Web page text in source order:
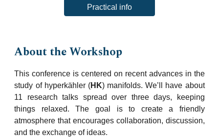
Practical info
About theWorkshop
This conference is centered on recentadvances in the
study of hyperkähler (HK) manifolds.We’ll have about
11 research talks spread over three days, keeping
things relaxed. The goal is to create a friendly
atmosphere that encourages collaboration, discussion,
and the exchange of ideas.